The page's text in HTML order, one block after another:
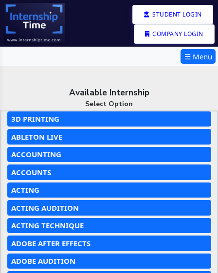
STUDENT LOGIN
COMPANY LOGIN
☰ Menu
Available Internship
Select Option
3D PRINTING
ABLETON LIVE
ACCOUNTING
ACCOUNTS
ACTING
ACTING AUDITION
ACTING TECHNIQUE
ADOBE AFTER EFFECTS
ADOBE AUDITION